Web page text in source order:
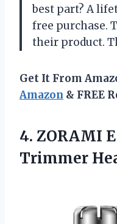
best part? A
free purchase.
their product.
Get It From
Amazon & FREE
4. ZORAMI
Trimmer